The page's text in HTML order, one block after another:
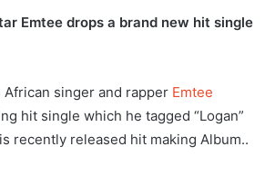
Emtee drops a brand new hit single
singer and rapper Emtee
hit single which he tagged “Logan”
recently released hit making Album..